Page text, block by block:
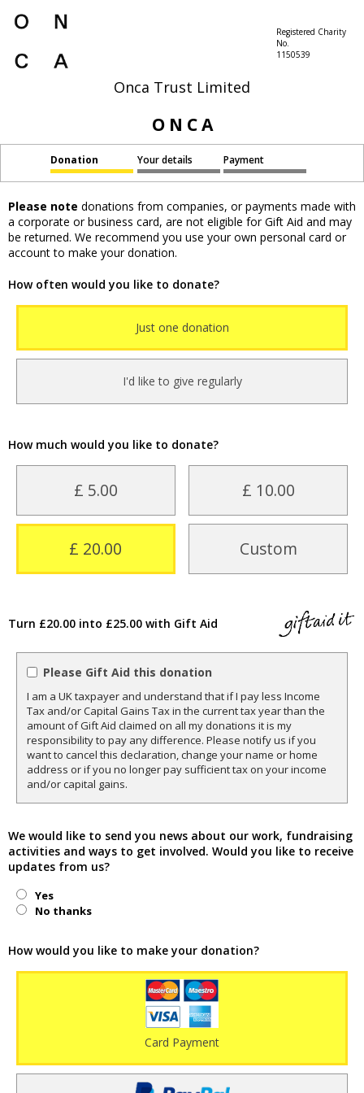
Onca Trust Limited
Registered Charity
No.
1150539
O N C A
Donation Your details Payment
Please note donations from companies, or payments made with
a corporate or business card, are not eligible for Gift Aid and may
be returned. We recommend you use your own personal card or
account to make your donation.
How often would you like to donate?
Just one donation
I'd like to give regularly
How much would you like to donate?
£ 5.00 £ 10.00
£ 20.00 Custom
Turn £20.00 into £25.00 with Gift Aid
Please Gift Aid this donation
I am a UK taxpayer and understand that if I pay less Income
Tax and/or Capital Gains Tax in the current tax year than the
amount of Gift Aid claimed on all my donations it is my
responsibility to pay any difference. Please notify us if you
want to cancel this declaration, change your name or home
address or if you no longer pay sufficient tax on your income
and/or capital gains.
We would like to send you news about our work, fundraising
activities and ways to get involved. Would you like to receive
updates from us?
Yes
No thanks
How would you like to make your donation?
Card Payment